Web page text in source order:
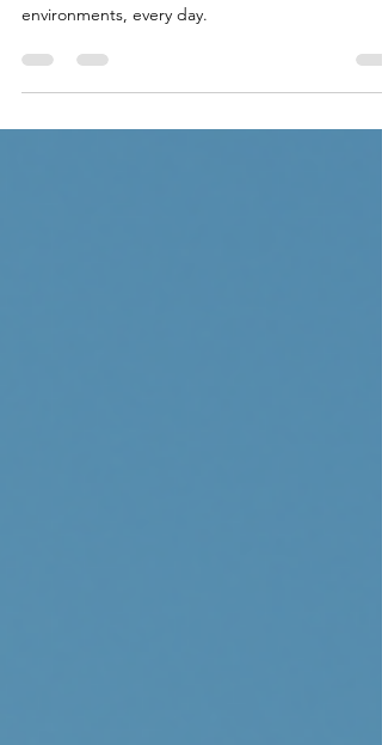
Discover how housekeeping plays a key role in air
environments, every day.